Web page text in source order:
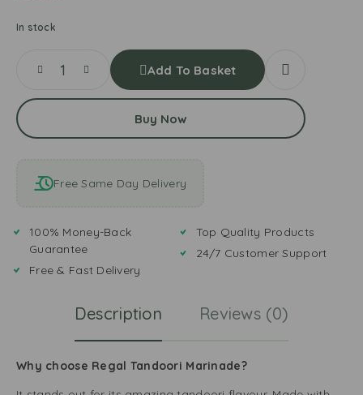
In stock
Add To Basket
Buy Now
Free Same Day Delivery
100% Money-Back
Guarantee
Free & Fast Delivery
Top Quality Products
24/7 Customer Support
Description Reviews (0)
Why choose Regal Tandoori Marinade?